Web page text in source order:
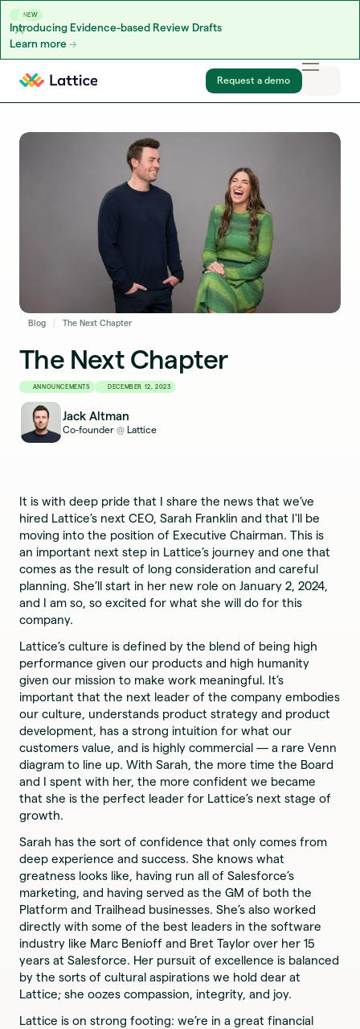
NEW
Introducing Evidence-based Review Drafts
Learn more
Skip to content
Request a demo
Blog The Next Chapter
The Next Chapter
ANNOUNCEMENTS DECEMBER 12, 2023
Jack Altman
Co-founder @ Lattice
It is with deep pride that I share the news that we’ve
hired Lattice’s next CEO, Sarah Franklin and that I'll be
moving into the position of Executive Chairman. This is
an important next step in Lattice’s journey and one that
comes as the result of long consideration and careful
planning. She’ll start in her new role on January 2, 2024,
and I am so, so excited for what she will do for this
company.
Lattice’s culture is defined by the blend of being high
performance given our products and high humanity
given our mission to make work meaningful. It’s
important that the next leader of the company embodies
our culture, understands product strategy and product
development, has a strong intuition for what our
customers value, and is highly commercial — a rare Venn
diagram to line up. With Sarah, the more time the Board
and I spent with her, the more confident we became
that she is the perfect leader for Lattice’s next stage of
growth.
Sarah has the sort of confidence that only comes from
deep experience and success. She knows what
greatness looks like, having run all of Salesforce’s
marketing, and having served as the GM of both the
Platform and Trailhead businesses. She’s also worked
directly with some of the best leaders in the software
industry like Marc Benioff and Bret Taylor over her 15
years at Salesforce. Her pursuit of excellence is balanced
by the sorts of cultural aspirations we hold dear at
Lattice; she oozes compassion, integrity, and joy.
Lattice is on strong footing: we’re in a great financial